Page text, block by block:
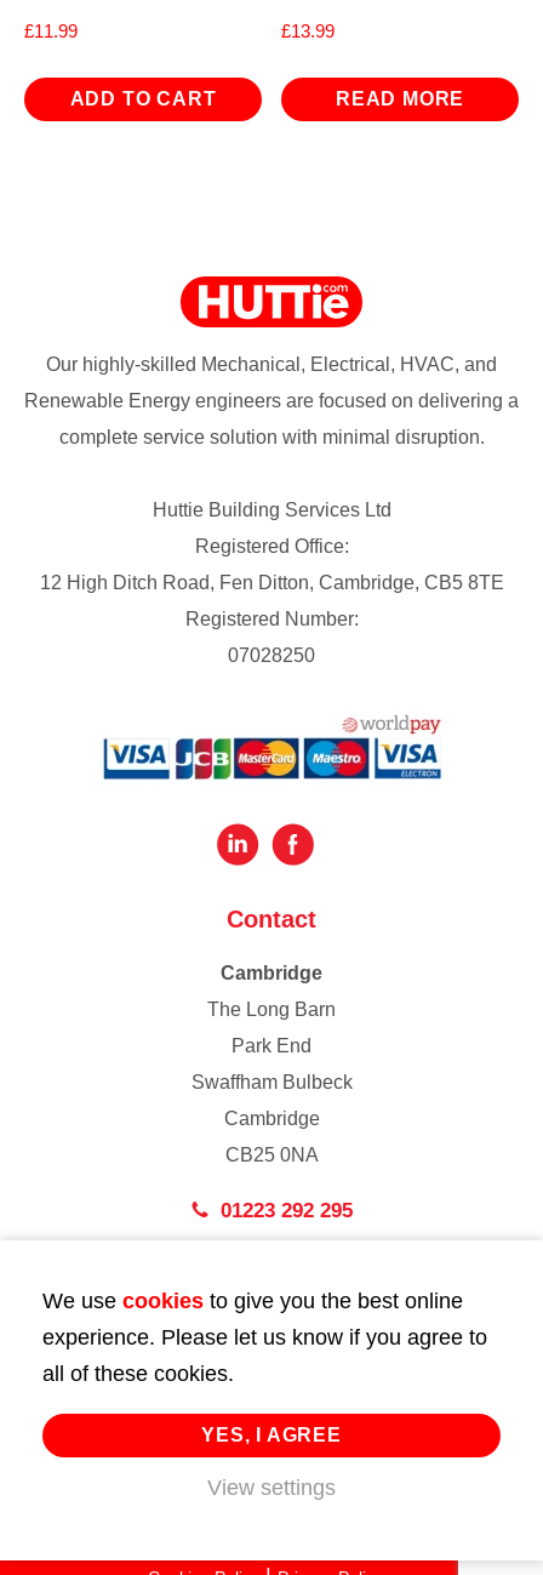
£11.99
ADD TO CART
£13.99
READ MORE
Our highly-skilled Mechanical, Electrical, HVAC, and
Renewable Energy engineers are focused on delivering a
complete service solution with minimal disruption.
Huttie Building Services Ltd
Registered Office:
12 High Ditch Road, Fen Ditton, Cambridge, CB5 8TE
Registered Number:
07028250
Contact
Cambridge
The Long Barn
Park End
Swaffham Bulbeck
Cambridge
CB25 0NA
01223 292 295
43 Bedford Street
London
WC2E 9HA
02072 947 747
info@huttie.com
We use cookies to give you the best online
experience. Please let us know if you agree to
all of these cookies.
YES, I AGREE
View settings